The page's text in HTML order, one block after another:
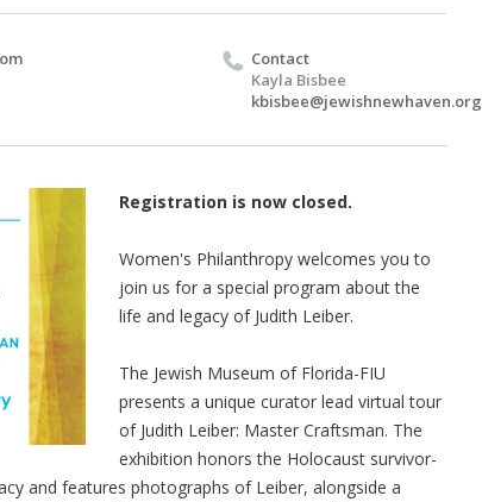
Contact
Kayla Bisbee
kbisbee@jewishnewhaven.org
Registration is now closed.
Women's Philanthropy welcomes you to
join us for a special program about the
life and legacy of Judith Leiber.
The Jewish Museum of Florida-FIU
presents a unique curator lead virtual tour
of Judith Leiber: Master Craftsman. The
exhibition honors the Holocaust survivor-
and features photographs of Leiber, alongside a